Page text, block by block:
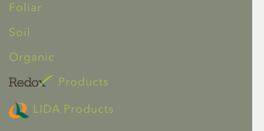
Foliar
Soil
Organic
Products
LIDA Products